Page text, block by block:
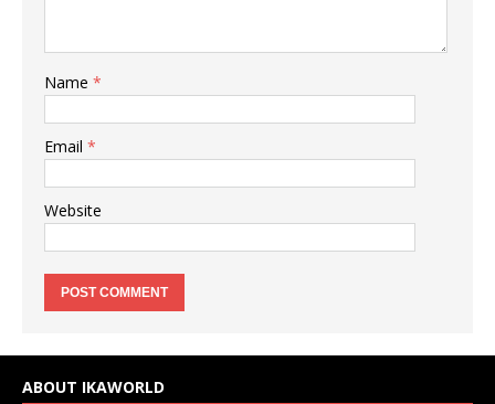
Name *
Email *
Website
ABOUT IKAWORLD